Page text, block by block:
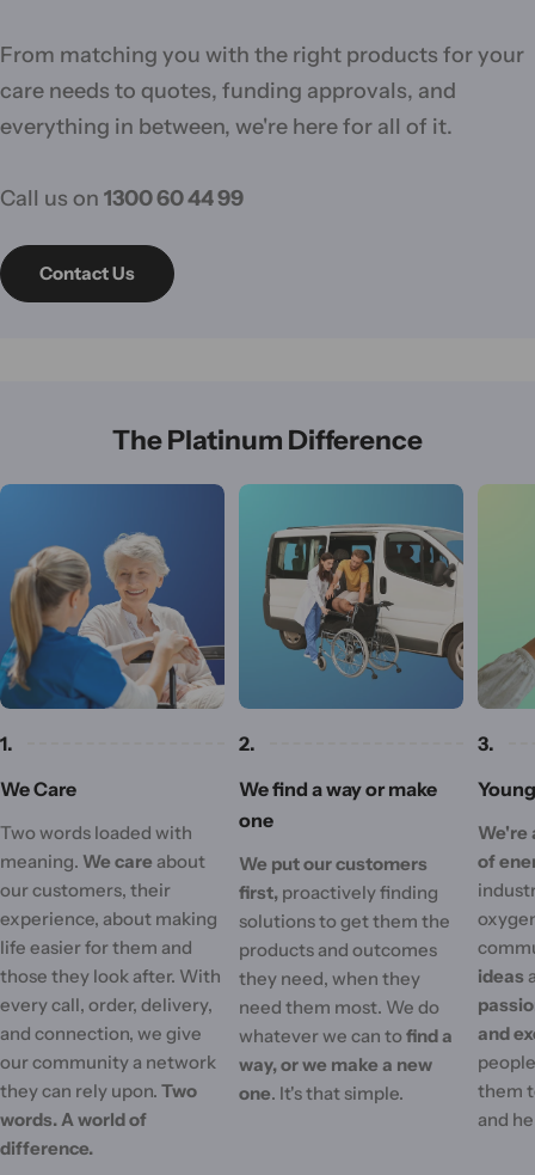
From matching you with the right products for your
care needs to quotes, funding approvals, and
everything in between, we're here for all of it.
Call us on 1300 60 44 99
Contact Us
The Platinum Difference
1.
We Care
Two words loaded with
meaning. We care about
our customers, their
experience, about making
life easier for them and
those they look after. With
every call, order, delivery,
and connection, we give
our community a network
they can rely upon. Two
words. A world of
difference.
2.
We find a way or make
one
We put our customers
first, proactively finding
solutions to get them the
products and outcomes
they need, when they
need them most. We do
whatever we can tofind a
way, or we make a new
one. It's that simple.
3.
We're
of
ideas
and
them
and